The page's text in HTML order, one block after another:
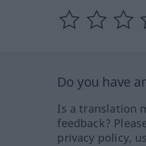
Do you have
Is a translation
feedback?
privacy policy,